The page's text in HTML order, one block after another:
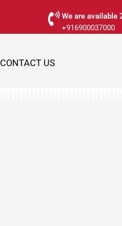
We are available
+916900037000
CONTACT US